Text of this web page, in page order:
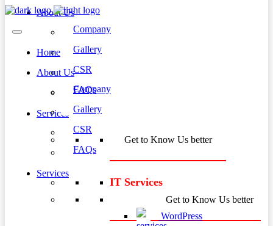
About Us
Company
Gallery
CSR
FAQs
Services
Get to Know Us better
IT Services
WordPress
Home
About Us
Company
Gallery
CSR
FAQs
Services
Get to Know Us better